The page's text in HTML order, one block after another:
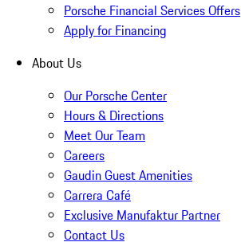
Porsche Financial Services Offers
Apply for Financing
About Us
Our Porsche Center
Hours & Directions
Meet Our Team
Careers
Gaudin Guest Amenities
Carrera Café
Exclusive Manufaktur Partner
Contact Us